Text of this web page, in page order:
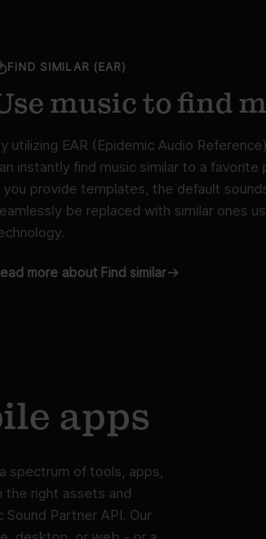
FIND SIMILAR (EAR)
music to find
utilizing EAR (Epidemic Audio
instantly find music similar to a favorite
you provide templates, the default
be replaced with similar ones
more about Find similar
apps
spectrum of tools, apps,
the right assets and
Partner API. Our